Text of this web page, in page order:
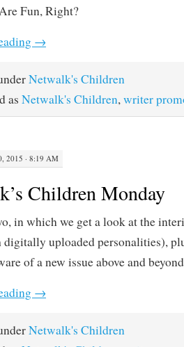
Fun, Right?
→
Netwalk's Children
as Netwalk's Children,writer
2015 · 8:19 AM
Children Monday
in which we get a look at the
digitally uploaded personalities),
of a new issue above and
→
Netwalk's Children